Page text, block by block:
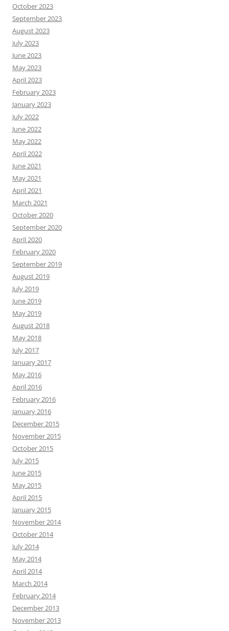
October 2023
September 2023
August 2023
July 2023
June 2023
May 2023
April 2023
February 2023
January 2023
July 2022
June 2022
May 2022
April 2022
June 2021
May 2021
April 2021
March 2021
October 2020
September 2020
April 2020
February 2020
September 2019
August 2019
July 2019
June 2019
May 2019
August 2018
May 2018
July 2017
January 2017
May 2016
April 2016
February 2016
January 2016
December 2015
November 2015
October 2015
July 2015
June 2015
May 2015
April 2015
January 2015
November 2014
October 2014
July 2014
May 2014
April 2014
March 2014
February 2014
December 2013
November 2013